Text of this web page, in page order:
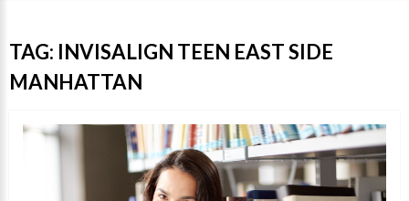
INVISALIGN
Invisalign Overview
Invisalign Story
Invisalign FAQ
TAG: INVISALIGN TEEN EAST SIDE
MANHATTAN